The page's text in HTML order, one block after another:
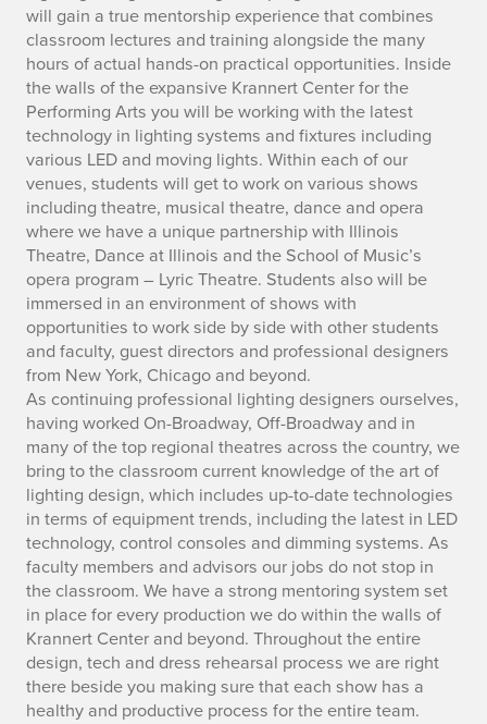
will gain a true mentorship experience that combines
classroom lectures and training alongside the many
hours of actual hands-on practical opportunities. Inside
the walls of the expansive Krannert Center for the
Performing Arts you will be working with the latest
technology in lighting systems and fixtures including
various LED and moving lights. Within each of our
venues, students will get to work on various shows
including theatre, musical theatre, dance and opera
where we have a unique partnership with Illinois
Theatre, Dance at Illinois and the School of Music’s
opera program – Lyric Theatre. Students also will be
immersed in an environment of shows with
opportunities to work side by side with other students
and faculty, guest directors and professional designers
from New York, Chicago and beyond.
As continuing professional lighting designers ourselves,
having worked On-Broadway, Off-Broadway and in
many of the top regional theatres across the country, we
bring to the classroom current knowledge of the art of
lighting design, which includes up-to-date technologies
in terms of equipment trends, including the latest in LED
technology, control consoles and dimming systems. As
faculty members and advisors our jobs do not stop in
the classroom. We have a strong mentoring system set
in place for every production we do within the walls of
Krannert Center and beyond. Throughout the entire
design, tech and dress rehearsal process we are right
there beside you making sure that each show has a
healthy and productive process for the entire team.